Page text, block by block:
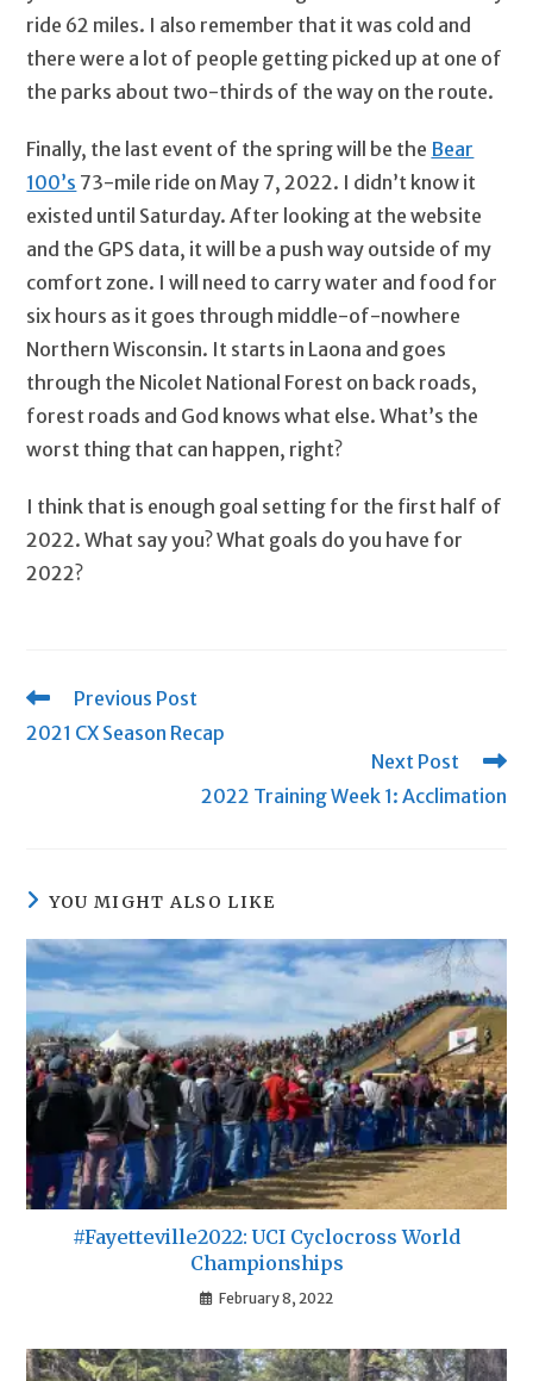
ride 62 miles. I also remember that it was cold and
there were a lot of people getting picked up at one of
the parks about two-thirds of the way on the route.
Finally, the last event of the spring will be the Bear
100’s 73-mile ride on May 7, 2022. I didn’t know it
existed until Saturday. After looking at the website
and the GPS data, it will be a push way outside of my
comfort zone. I will need to carry water and food for
six hours as it goes through middle-of-nowhere
Northern Wisconsin. It starts in Laona and goes
through the Nicolet National Forest on back roads,
forest roads and God knows what else. What’s the
worst thing that can happen, right?
I think that is enough goal setting for the first half of
2022. What say you? What goals do you have for
2022?
Read
articles
Previous Post
2021 CX Season Recap
Next Post
2022 Training Week 1: Acclimation
YOU MIGHT ALSO LIKE
#Fayetteville2022: UCI Cyclocross World
Championships
February 8, 2022